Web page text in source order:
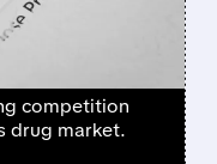
pill
for self-
competition
drug market.